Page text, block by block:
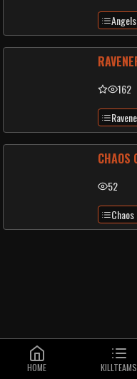
162
CHAOS
52
HOME KILLTEAMS